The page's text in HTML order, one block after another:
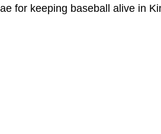
for keeping baseball alive in